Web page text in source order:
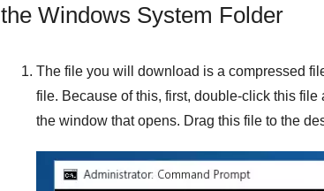
the Windows System Folder
The file you will download is a compressed
file. Because of this, first, double-click this
the window that opens. Drag this file to the